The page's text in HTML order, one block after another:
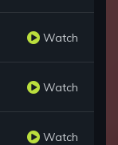
Watch
Watch
Watch